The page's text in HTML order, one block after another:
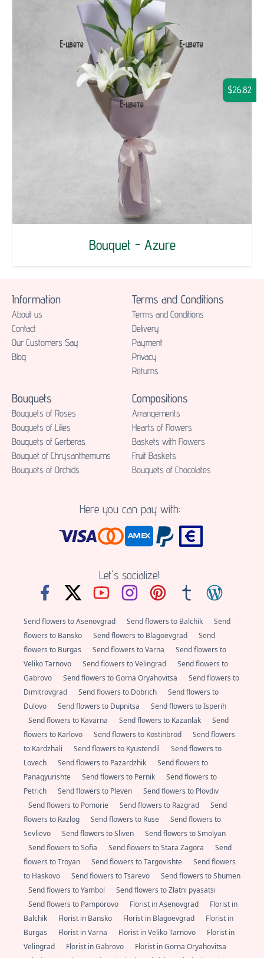
Bouquet - Azure
$26.82
Information
About us
Contact
Our Customers Say
Blog
Terms and Conditions
Terms and Conditions
Delivery
Payment
Privacy
Returns
Bouquets
Bouquets of Roses
Bouquets of Lilies
Bouquets of Gerberas
Bouquet of Chrysanthemums
Bouquets of Orchids
Compositions
Аrrangements
Hearts of Flowers
Baskets with Flowers
Fruit Baskets
Bouquets of Chocolates
Here you can pay with:
Let's socialize!:
Send flowers to Asenovgrad Send flowers to Balchik
Send
flowers to Bansko
Send flowers to Blagoevgrad
Send
flowers to Burgas
Send flowers to Varna
Send flowers to
Veliko Tarnovo
Send flowers to Velingrad
Send flowers to
Gabrovo
Send flowers to Gorna Oryahovitsa
Send flowers to
Dimitrovgrad
Send flowers to Dobrich
Send flowers to
Dulovo
Send flowers to Dupnitsa
Send flowers to Isperih
Send flowers to Kavarna
Send flowers to Kazanlak
Send
flowers to Karlovo
Send flowers to Kostinbrod
Send flowers
to Kardzhali
Send flowers to Kyustendil
Send flowers to
Lovech
Send flowers to Pazardzhik
Send flowers to
Panagyurishte
Send flowers to Pernik
Send flowers to
Petrich
Send flowers to Pleven
Send flowers to Plovdiv
Send flowers to Pomorie
Send flowers to Razgrad
Send
flowers to Razlog
Send flowers to Ruse
Send flowers to
Sevlievo
Send flowers to Sliven
Send flowers to Smolyan
Send flowers to Sofia
Send flowers to Stara Zagora
Send
flowers to Troyan
Send flowers to Targovishte
Send flowers
to Haskovo
Send flowers to Tsarevo
Send flowers to Shumen
Send flowers to Yambol
Send flowers to Zlatni pyasatsi
Send flowers to Pamporovo
Florist in Asenovgrad
Florist in
Balchik
Florist in Bansko Florist in Blagoevgrad
Florist in
Burgas
Florist in Varna Florist in Veliko Tarnovo
Florist in
Velingrad
Florist in Gabrovo
Florist in Gorna Oryahovitsa